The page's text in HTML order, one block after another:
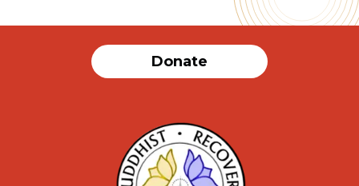
Donate